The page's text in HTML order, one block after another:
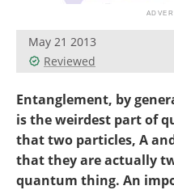
May 21 2013
Reviewed
Entanglement, by
is the weirdest part of
that two particles, A
that they are actually
quantum thing. An